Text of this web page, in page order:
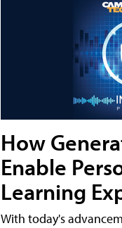
How
Enable
Learning
With today's